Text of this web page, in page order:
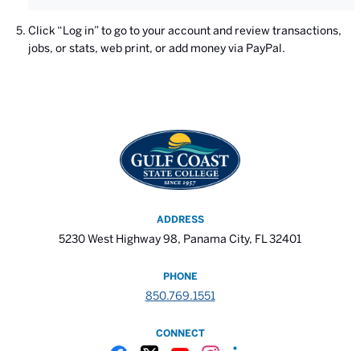
Click “Log in” to go to your account and review transactions,
jobs, or stats, web print, or add money via PayPal.
ADDRESS
5230 West Highway 98, Panama City, FL 32401
PHONE
850.769.1551
CONNECT